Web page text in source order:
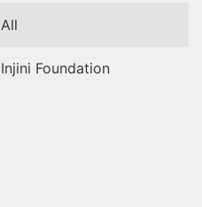
All
Injini Foundation